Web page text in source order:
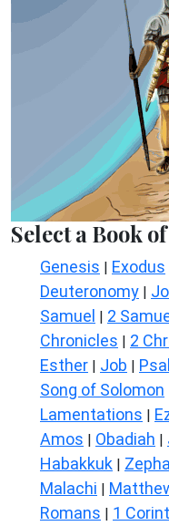
Select a Book
Genesis | Exodus
Deuteronomy |
Samuel | 2
Chronicles | 2
Esther | Job |
Song of Solomon
Lamentations |
Amos | Obadiah |
Habakkuk |
Malachi |
Romans | 1